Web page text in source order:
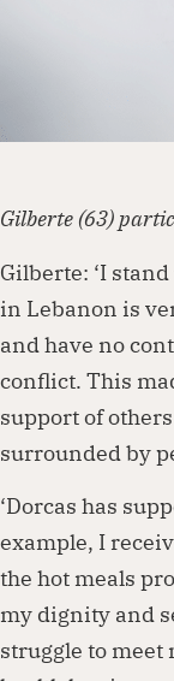
Gilberte (63)
Gilberte: ‘I
in Lebanon is
and have no
conflict. This
support of
surrounded by
‘Dorcas has
example, I
the hot meals
my dignity and
struggle to meet
Dorcas
create
page to